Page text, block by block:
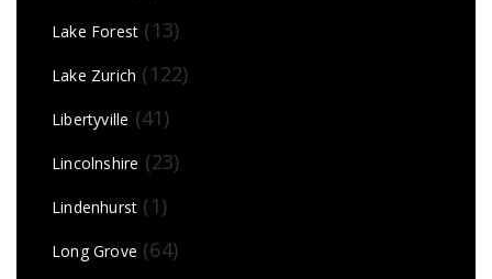
Lake Forest (13)
Lake Zurich (122)
Libertyville (41)
Lincolnshire (23)
Lindenhurst (1)
Long Grove (64)